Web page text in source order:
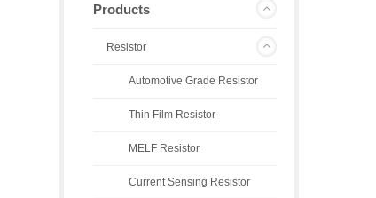
Products
Resistor
Automotive Grade Resistor
Thin Film Resistor
MELF Resistor
Current Sensing Resistor